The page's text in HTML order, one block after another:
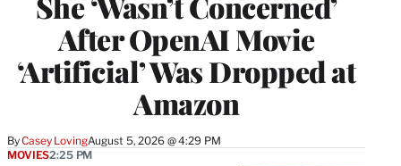
After OpenAI Movie
‘Artificial’ Was Dropped at
Amazon
ByCasey LovingAugust 5, 2026 @ 4:29 PM
MOVIES2:25 PM